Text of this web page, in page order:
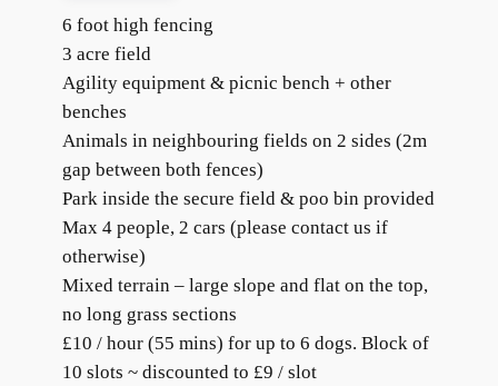
6 foot high fencing
3 acre field
Agility equipment & picnic bench + other
benches
Animals in neighbouring fields on 2 sides (2m
gap between both fences)
Park inside the secure field & poo bin provided
Max 4 people, 2 cars (please contact us if
otherwise)
Mixed terrain – large slope and flat on the top,
no long grass sections
£10 / hour (55 mins) for up to 6 dogs. Block of
10 slots ~ discounted to £9 / slot